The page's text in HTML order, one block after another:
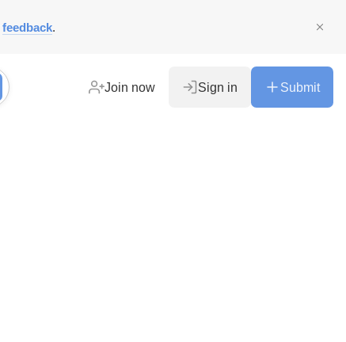
feedback.
Join now Sign in Submit